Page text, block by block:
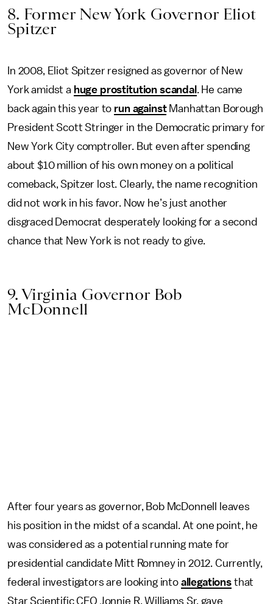
8. Former New York Governor Eliot
Spitzer
In 2008, Eliot Spitzer resigned as governor of New
York amidst a huge prostitution scandal . He came
back again this year to run againstManhattan Borough
President Scott Stringer in the Democratic primary for
New York City comptroller. But even after spending
about $10 million of his own money on a political
comeback, Spitzer lost. Clearly, the name recognition
did not work in his favor. Now he’s just another
disgraced Democrat desperately looking for a second
chance that New York is not ready to give.
9. Virginia Governor Bob
McDonnell
After four years as governor, Bob McDonnell leaves
his position in the midst of a scandal. At one point, he
was considered as a potential running mate for
presidential candidate Mitt Romney in 2012. Currently,
federal investigators are looking into allegations that
Star Scientific CEO Jonnie R. Williams Sr. gave